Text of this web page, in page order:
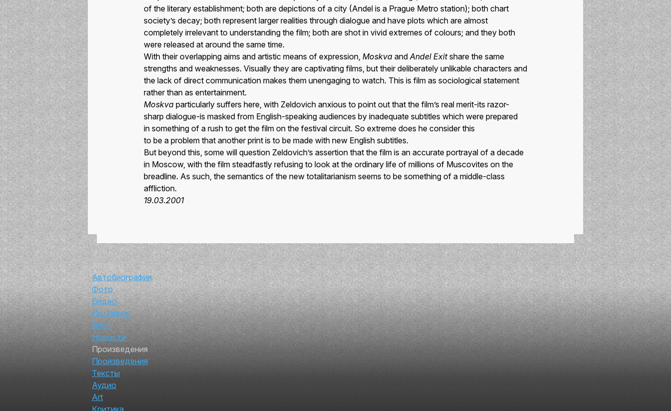
of the literary establishment; both are depictions of a city (Andel is a Prague Metro station); both chart
society’s decay; both represent larger realities through dialogue and have plots which are almost
completely irrelevant to understanding the film; both are shot in vivid extremes of colours; and they both
were released at around the same time.
With their overlapping aims and artistic means of expression, Moskva andAndel Exitshare the same
strengths and weaknesses. Visually they are captivating films, but their deliberately unlikable characters and
the lack of direct communication makes them unengaging to watch. This is film as sociological statement
rather than as entertainment.
Moskva particularly suffers here, with Zeldovich anxious to point out that the film’s real merit-its razor-
sharp dialogue-is masked from English-speaking audiences by inadequate subtitles which were prepared
in something of a rush to get the film on the festival circuit. So extreme does he consider this
to be a problem that another print is to be made with new English subtitles.
But beyond this, some will question Zeldovich’s assertion that the film is an accurate portrayal of a decade
in Moscow, with the film steadfastly refusing to look at the ordinary life of millions of Muscovites on the
breadline. As such, the semantics of the new totalitarianism seems to be something of a middle-class
affliction.
19.03.2001
Автор
Автобиография
Фото
Видео
Интервью
Блог
Новости
Произведения
Произведения
Тексты
Аудио
Art
Критика